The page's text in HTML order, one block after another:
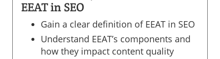
EEAT in SEO
Gain a clear definition of EEAT in SEO
Understand EEAT’s components and
how they impact content quality